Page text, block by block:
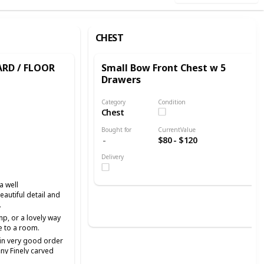
/ FLOOR
well
detail and
or a lovely way
to a room.
very good order
Finely carved
CHEST
Small Bow Front Chest w 5
Drawers
Category
Chest
Condition
Bought for CurrentValue
$80 - $120
Delivery